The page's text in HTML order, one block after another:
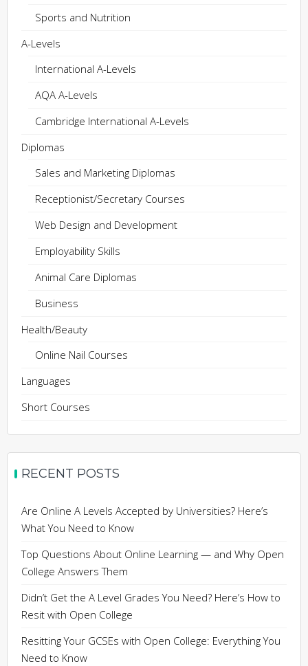
Sports and Nutrition
A-Levels
International A-Levels
AQA A-Levels
Cambridge International A-Levels
Diplomas
Sales and Marketing Diplomas
Receptionist/Secretary Courses
Web Design and Development
Employability Skills
Animal Care Diplomas
Business
Health/Beauty
Online Nail Courses
Languages
Short Courses
RECENT POSTS
Are Online A Levels Accepted by Universities? Here’s
What You Need to Know
Top Questions About Online Learning — and Why Open
College Answers Them
Didn’t Get the A Level Grades You Need? Here’s How to
Resit with Open College
Resitting Your GCSEs with Open College: Everything You
Need to Know